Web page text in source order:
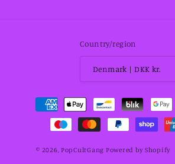
Country/region
Denmark | DKK kr.
Payment
methods
© 2026, PopCultGang Powered by Shopify